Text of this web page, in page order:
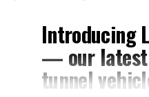
Introducing
— our
tunnel